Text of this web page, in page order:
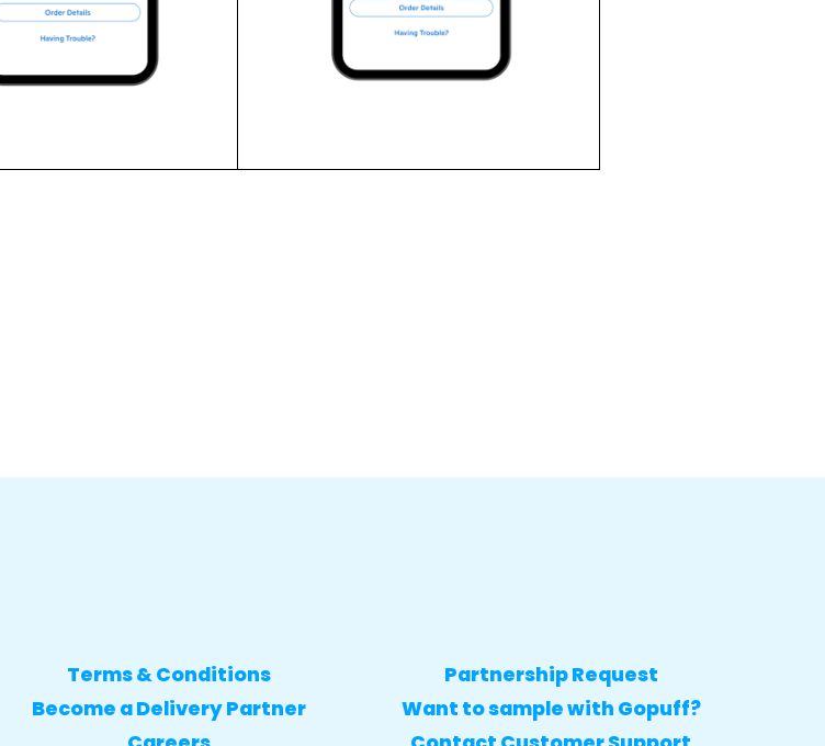
Terms & Conditions
Become a Delivery Partner
Partnership Request
Want to sample with Gopuff?